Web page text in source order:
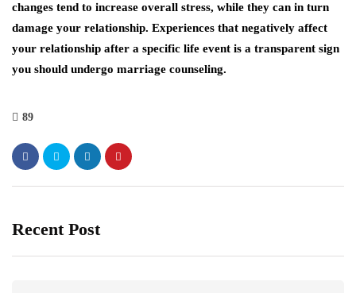
changes tend to increase overall stress, while they can in turn
damage your relationship. Experiences that negatively affect
your relationship after a specific life event is a transparent sign
you should undergo marriage counseling.
89
Recent Post